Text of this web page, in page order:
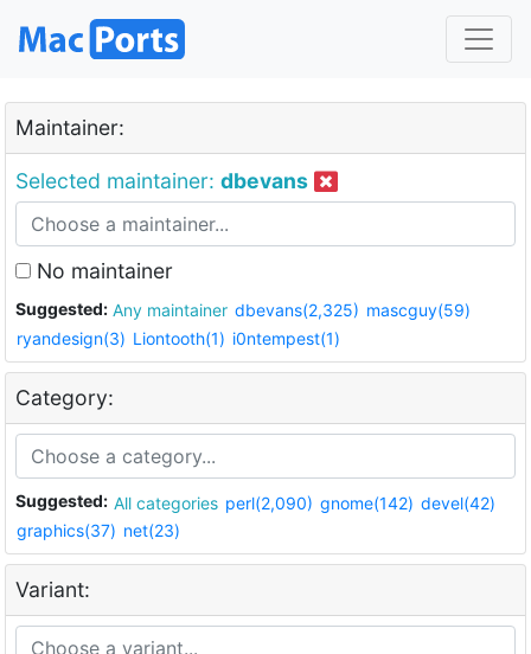
Maintainer:
Selected maintainer: dbevans
No maintainer
Suggested: Any maintainer dbevans(2,325) mascguy(59)
ryandesign(3) Liontooth(1) i0ntempest(1)
Category:
Suggested: All categories perl(2,090) gnome(142) devel(42)
graphics(37) net(23)
Variant: